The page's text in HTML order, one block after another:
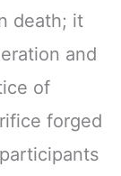
death; it
and
of
forged